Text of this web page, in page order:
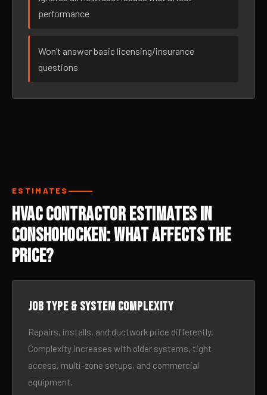
performance
Won’t answer basic licensing/insurance
questions
ESTIMATES
HVAC Contractor Estimates in
Conshohocken: What Affects the
Price?
Job type & system complexity
Repairs, installs, and ductwork price differently.
Complexity increases with older systems, tight
access, multi-zone setups, and commercial
equipment.